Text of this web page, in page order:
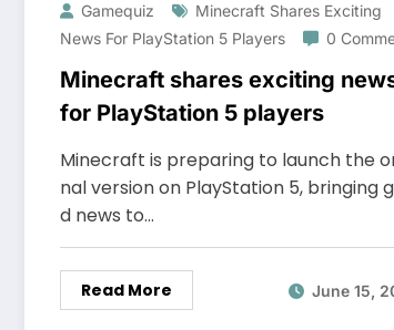
Gamequiz
Minecraft Shares Exciting
News For PlayStation 5 Players
0
Minecraft shares exciting
for PlayStation 5 players
Minecraft is preparing to launch the
nal version on PlayStation 5, bringing
d news to…
Read More June 15,